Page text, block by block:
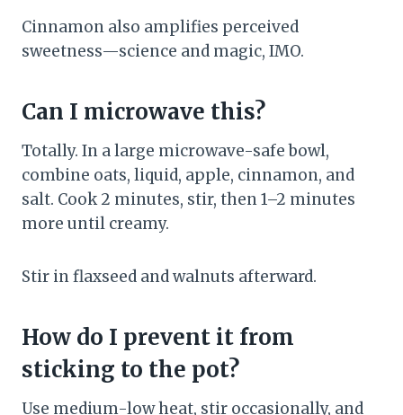
Cinnamon also amplifies perceived
sweetness—science and magic, IMO.
Can I microwave this?
Totally. In a large microwave-safe bowl,
combine oats, liquid, apple, cinnamon, and
salt. Cook 2 minutes, stir, then 1–2 minutes
more until creamy.
Stir in flaxseed and walnuts afterward.
How do I prevent it from
sticking to the pot?
Use medium-low heat, stir occasionally, and